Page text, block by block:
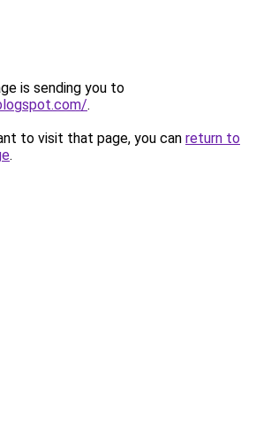
is sending you to
.
to visit that page, you can return to
.